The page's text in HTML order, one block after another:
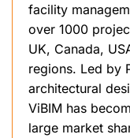
facility
over 1000
UK, Canada,
regions. Led by
architectural
ViBIM has
large market